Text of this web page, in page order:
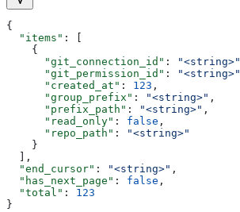
{
  "items"
: [
    {
      "git_connection_id"
: "<string>"
      "git_permission_id"
: "<string>"
      "created_at"
: 123 ,
      "group_prefix"
: "<string>" ,
      "prefix_path"
: "<string>" ,
      "read_only"
: false ,
      "repo_path"
:
"<string>"
    }
  ],
  "end_cursor"
: "<string>" ,
  "has_next_page"
: false ,
  "total"
: 123
}